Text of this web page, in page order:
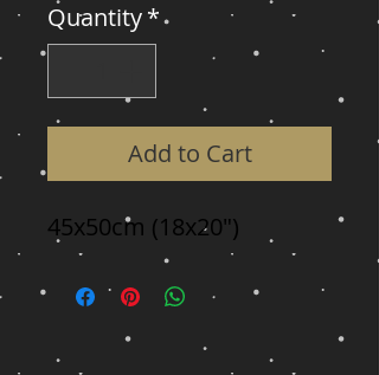
Quantity*
Add to Cart
45x50cm (18x20")